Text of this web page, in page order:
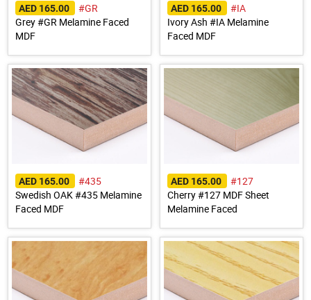
AED 165.00
#GR
Grey #GR Melamine Faced
MDF
AED 165.00
#IA
Ivory Ash #IA Melamine
Faced MDF
AED 165.00
#435
Swedish OAK #435 Melamine
Faced MDF
AED 165.00
#127
Cherry #127 MDF Sheet
Melamine Faced